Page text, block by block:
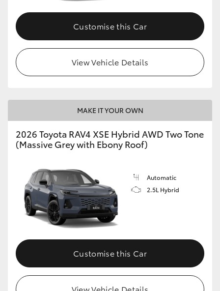
Customise this Car
View Vehicle Details
MAKE IT YOUR OWN
2026 Toyota RAV4 XSE Hybrid AWD Two Tone
(Massive Grey with Ebony Roof)
Automatic
2.5L Hybrid
Customise this Car